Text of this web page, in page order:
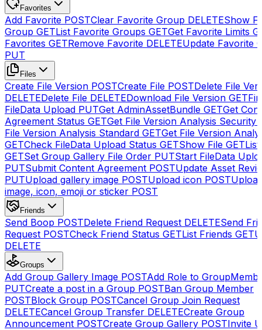
Favorites
Add Favorite POSTClear Favorite Group DELETEShow
Group GETList Favorite Groups GETGet Favorite Limits
Favorites GETRemove Favorite DELETEUpdate Favorite
PUT
Files
Create File Version POSTCreate File POSTDelete File
DELETEDelete File DELETEDownload File Version GET
FileData Upload PUTGet AdminAssetBundle GETGet
Agreement Status GETGet File Version Analysis Security
File Version Analysis Standard GETGet File Version
GETCheck FileData Upload Status GETShow File GET
GETSet Group Gallery File Order PUTStart FileData
PUTSubmit Content Agreement POSTUpdate Asset
PUTUpload gallery image POSTUpload icon POST
image, icon, emoji or sticker POST
Friends
Send Boop POSTDelete Friend Request DELETESend
Request POSTCheck Friend Status GETList Friends GET
DELETE
Groups
Add Group Gallery Image POSTAdd Role to
PUTCreate a post in a Group POSTBan Group Member
POSTBlock Group POSTCancel Group Join Request
DELETECancel Group Transfer DELETECreate Group
Announcement POSTCreate Group Gallery POSTInvite